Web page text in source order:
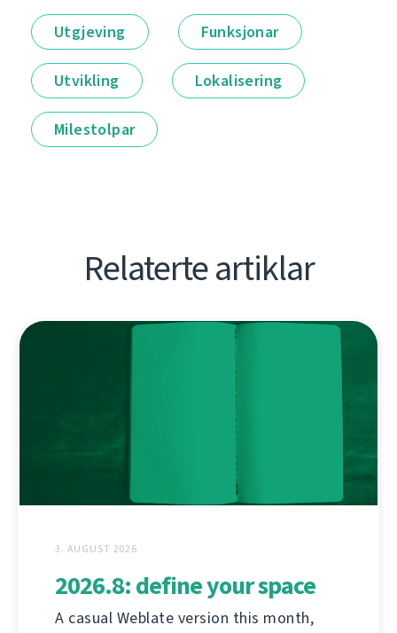
Utgjeving Funksjonar
Utvikling Lokalisering
Milestolpar
Relaterte artiklar
3. AUGUST 2026
2026.8: define your space
A casual Weblate version this month,